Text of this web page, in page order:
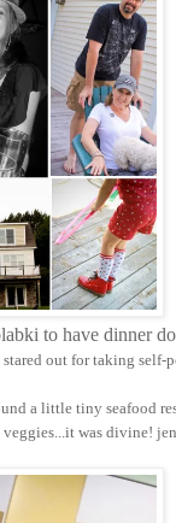
to have dinner
out for taking self-
a little tiny seafood
was divine!